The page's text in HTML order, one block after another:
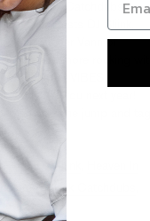
Nick Catchdubs,
guests DJ Sliink,
and Ameer Vann of
and more rocking with
sponsors VIBES,
See you next year!
after the jump and tag
Stizz, DJ Sliink
, Nick Catchdubs